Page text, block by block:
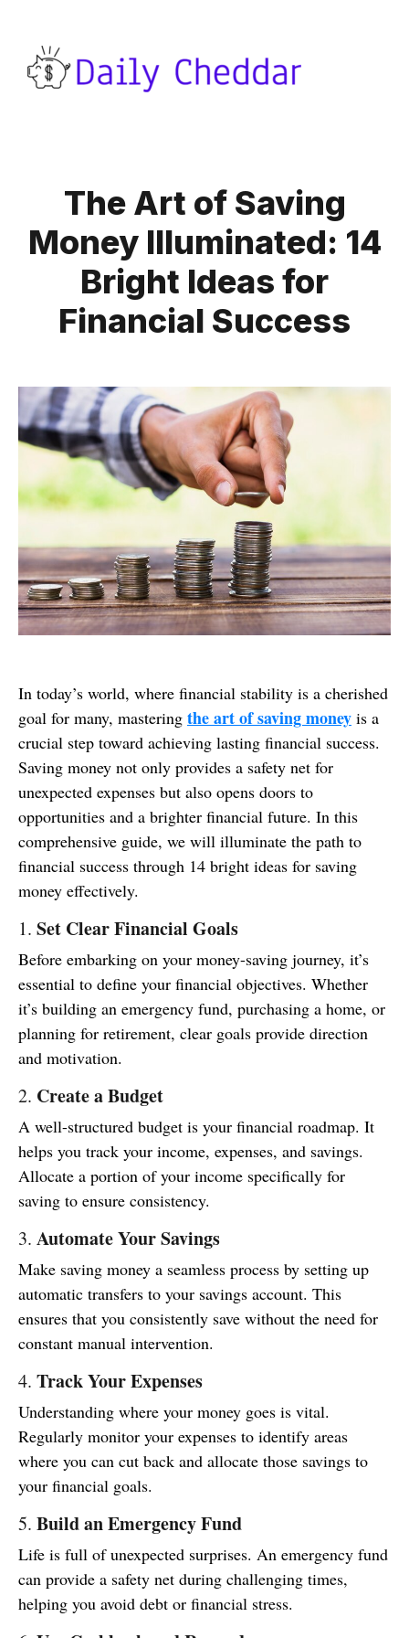
The Art of Saving
Money Illuminated: 14
Bright Ideas for
Financial Success
In today’s world, where financial stability is a cherished
goal for many, mastering the art of saving money is a
crucial step toward achieving lasting financial success.
Saving money not only provides a safety net for
unexpected expenses but also opens doors to
opportunities and a brighter financial future. In this
comprehensive guide, we will illuminate the path to
financial success through 14 bright ideas for saving
money effectively.
1. Set Clear Financial Goals
Before embarking on your money-saving journey, it’s
essential to define your financial objectives. Whether
it’s building an emergency fund, purchasing a home, or
planning for retirement, clear goals provide direction
and motivation.
2. Create a Budget
A well-structured budget is your financial roadmap. It
helps you track your income, expenses, and savings.
Allocate a portion of your income specifically for
saving to ensure consistency.
3. Automate Your Savings
Make saving money a seamless process by setting up
automatic transfers to your savings account. This
ensures that you consistently save without the need for
constant manual intervention.
4. Track Your Expenses
Understanding where your money goes is vital.
Regularly monitor your expenses to identify areas
where you can cut back and allocate those savings to
your financial goals.
5. Build an Emergency Fund
Life is full of unexpected surprises. An emergency fund
can provide a safety net during challenging times,
helping you avoid debt or financial stress.